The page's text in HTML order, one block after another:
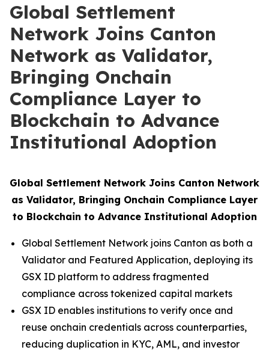
Global Settlement
Network Joins Canton
Network as Validator,
Bringing Onchain
Compliance Layer to
Blockchain to Advance
Institutional Adoption
Global Settlement Network Joins Canton Network
as Validator, Bringing Onchain Compliance Layer
to Blockchain to Advance Institutional Adoption
Global Settlement Network joins Canton as both a
Validator and Featured Application, deploying its
GSX ID platform to address fragmented
compliance across tokenized capital markets
GSX ID enables institutions to verify once and
reuse onchain credentials across counterparties,
reducing duplication in KYC, AML, and investor